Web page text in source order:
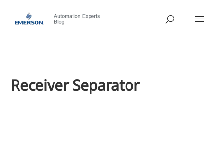
Receiver Separator